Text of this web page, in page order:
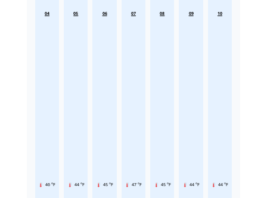
04
46 °F
05
44 °F
06
45 °F
07
47 °F
08
45 °F
09
44 °F
10
44 °F